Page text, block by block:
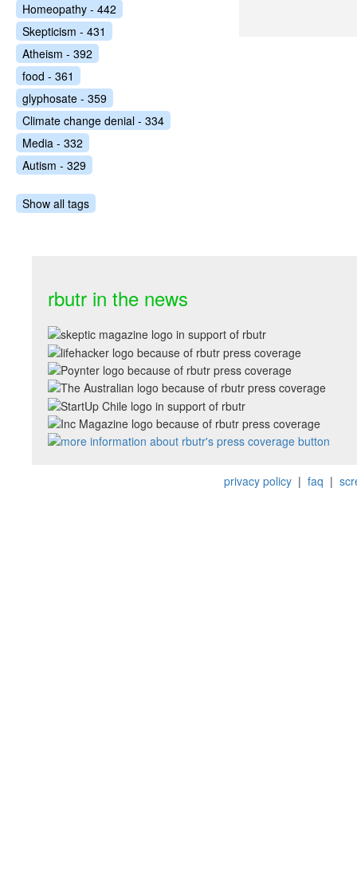
Homeopathy - 442
Skepticism - 431
Atheism - 392
food - 361
glyphosate - 359
Climate change denial - 334
Media - 332
Autism - 329
Show all tags
rbutr in the news
privacy policy| faq |